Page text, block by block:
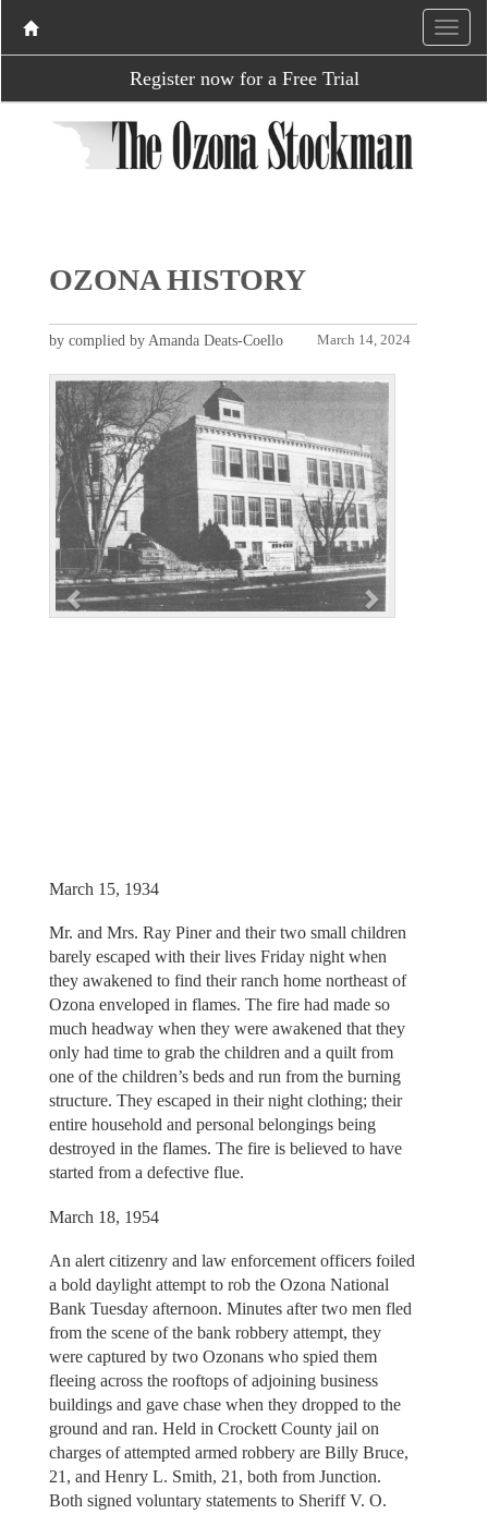
Register now for a Free Trial
OZONA HISTORY
March 14, 2024
by complied by Amanda Deats-Coello
P
r
e
v
i
o
u
s
N
e
x
t
March 15, 1934
Mr. and Mrs. Ray Piner and their two small children
barely escaped with their lives Friday night when
they awakened to find their ranch home northeast of
Ozona enveloped in flames. The fire had made so
much headway when they were awakened that they
only had time to grab the children and a quilt from
one of the children’s beds and run from the burning
structure. They escaped in their night clothing; their
entire household and personal belongings being
destroyed in the flames. The fire is believed to have
started from a defective flue.
March 18, 1954
An alert citizenry and law enforcement officers foiled
a bold daylight attempt to rob the Ozona National
Bank Tuesday afternoon. Minutes after two men fled
from the scene of the bank robbery attempt, they
were captured by two Ozonans who spied them
fleeing across the rooftops of adjoining business
buildings and gave chase when they dropped to the
ground and ran. Held in Crockett County jail on
charges of attempted armed robbery are Billy Bruce,
21, and Henry L. Smith, 21, both from Junction.
Both signed voluntary statements to Sheriff V. O.